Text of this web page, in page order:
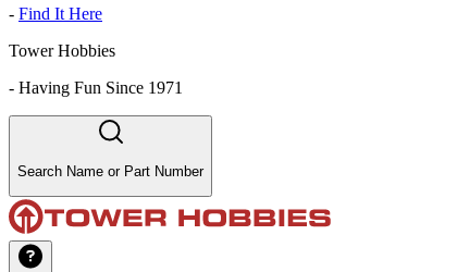
- Find It Here
Tower Hobbies
- Having Fun Since 1971
Search Name or Part Number